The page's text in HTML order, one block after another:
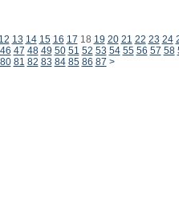
12 13 14 15 16 17 18 19 20 21 22 23 24
46 47 48 49 50 51 52 53 54 55 56 57 58
80 81 82 83 84 85 86 87 >